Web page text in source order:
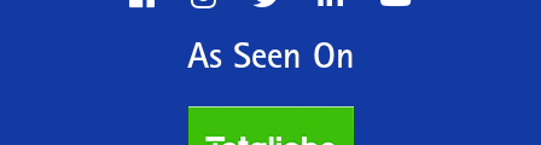
As Seen On